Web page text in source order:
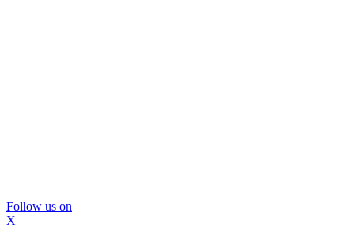
Follow us on
X